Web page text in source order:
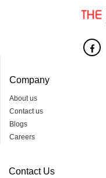
Company
About us
Contact us
Blogs
Careers
Contact Us